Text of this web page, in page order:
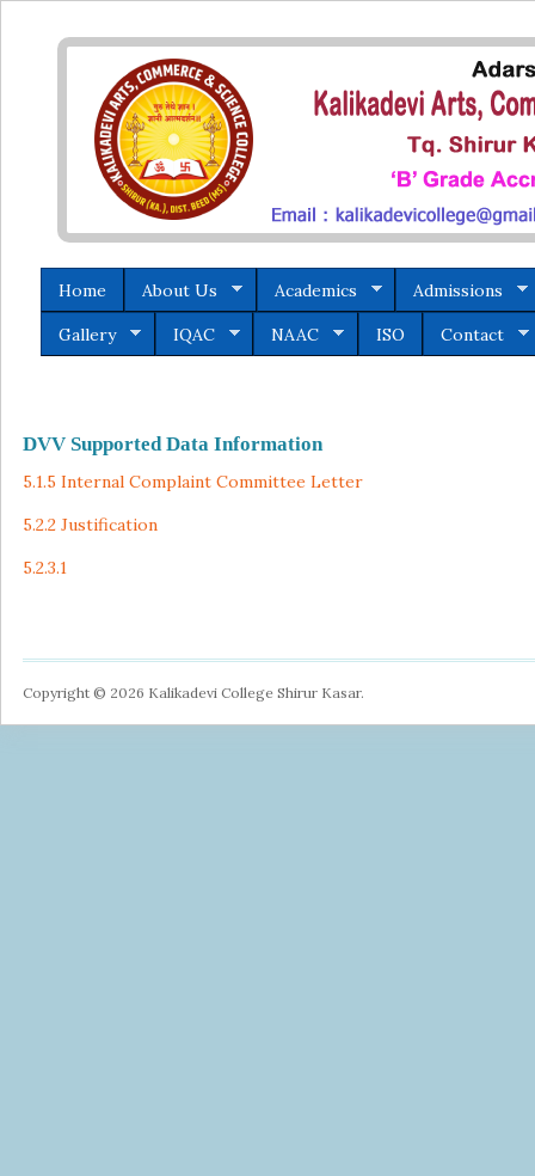
Home About Us Academics Admissions
Gallery IQAC NAAC ISO Contact
DVV Supported Data Information
5.1.5 Internal Complaint Committee Letter
5.2.2 Justification
5.2.3.1
Copyright © 2026 Kalikadevi College Shirur Kasar.